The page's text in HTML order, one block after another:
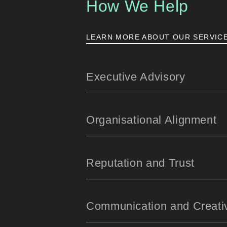
How We Help
LEARN MORE ABOUT OUR
Executive Advisory
Organisational Alignment
Reputation and Trust
Communication and